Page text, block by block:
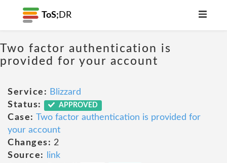
ToS; DR
Two factor authentication is
provided for your account
Service: Blizzard
Status:
APPROVED
Case: Two factor authentication is provided for
your account
Changes: 2
Source:
link